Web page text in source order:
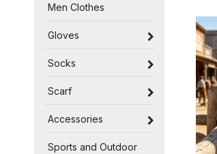
Men Clothes
Gloves
Socks
Scarf
Accessories
Sports and Outdoor